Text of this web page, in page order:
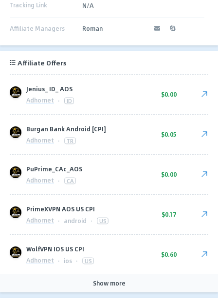
Tracking Link N/A
Affiliate Managers Roman
Affiliate Offers
Jenius_ ID_ AOS
Adhornet · ID
$0.00
Burgan Bank Android [CPI]
Adhornet · TR
$0.05
PuPrime_CAc_AOS
Adhornet · CA
$0.00
PrimeXVPN AOS US CPI
Adhornet · android · US
$0.17
WolfVPN IOS US CPI
Adhornet · ios · US
$0.60
Show more